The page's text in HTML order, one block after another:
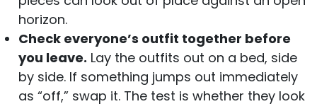
horizon.
Check everyone’s outfit together before
you leave. Lay the outfits out on a bed, side
by side. If something jumps out immediately
as “off,” swap it. The test is whether they look